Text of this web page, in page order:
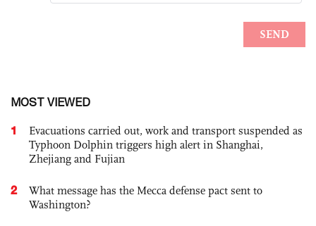
MOST VIEWED
1
Evacuations carried out, work and transport suspended as
Typhoon Dolphin triggers high alert in Shanghai,
Zhejiang and Fujian
2
What message has the Mecca defense pact sent to
Washington?